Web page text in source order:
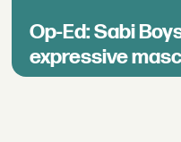
Op-Ed: Sabi
expressive